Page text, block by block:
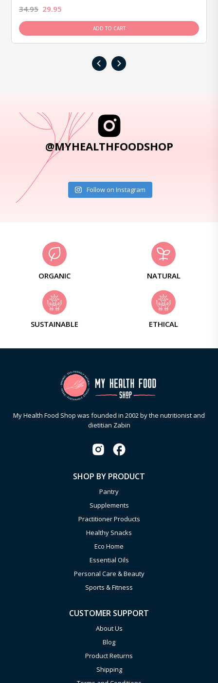
34.95 29.95
ADD TO CART
‹ ›
@MYHEALTHFOODSHOP
Follow on Instagram
ORGANIC NATURAL
SUSTAINABLE ETHICAL
My Health Food Shop was founded in 2002 by the nutritionist and
dietitian Zabin
SHOP BY PRODUCT
Pantry
Supplements
Practitioner Products
Healthy Snacks
Eco Home
Essential Oils
Personal Care & Beauty
Sports & Fitness
CUSTOMER SUPPORT
About Us
Blog
Product Returns
Shipping